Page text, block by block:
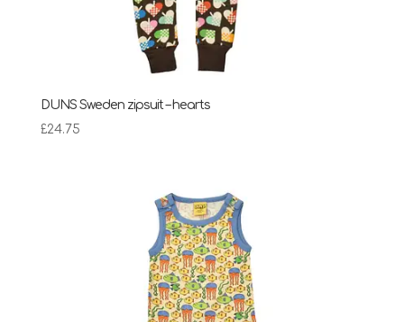
DUNS Sweden zipsuit – hearts
£24.75